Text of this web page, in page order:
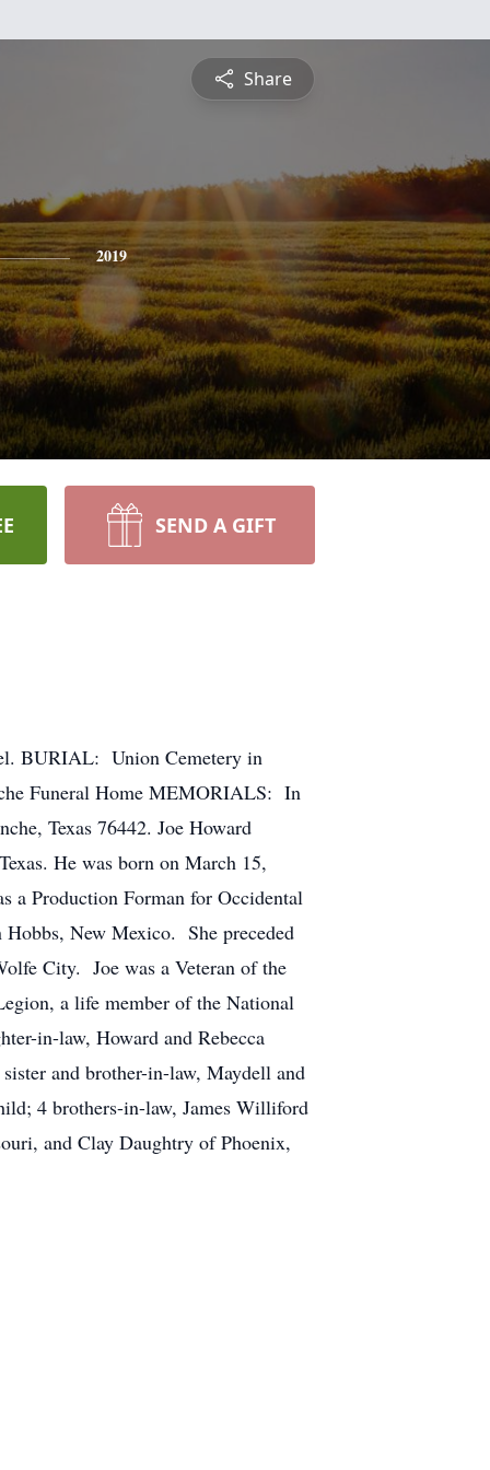
Share
2019
SEND A GIFT
BURIAL: Union Cemetery in
Funeral Home MEMORIALS: In
Texas 76442. Joe Howard
He was born on March 15,
a Production Forman for Occidental
New Mexico. She preceded
City. Joe was a Veteran of the
a life member of the National
in-law, Howard and Rebecca
and brother-in-law, Maydell and
4 brothers-in-law, James Williford
and Clay Daughtry of Phoenix,